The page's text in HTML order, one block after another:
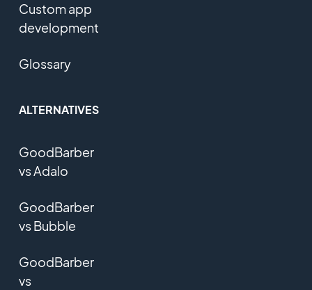
Custom app
development
Glossary
ALTERNATIVES
GoodBarber
vs Adalo
GoodBarber
vs Bubble
GoodBarber
vs